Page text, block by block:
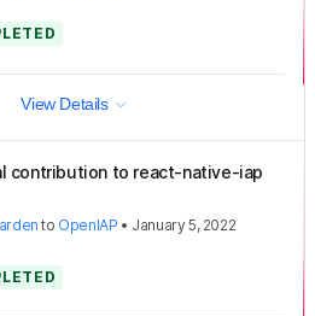
View Details
contribution to react-native-iap
to OpenIAP • January 5, 2022